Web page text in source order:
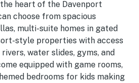
heart of the Davenport
choose from spacious
multi-suite homes in gated
style properties with access
water slides, gyms, and
equipped with game rooms,
bedrooms for kids making